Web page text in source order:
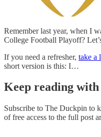
Remember last year, when I
College Football Playoff?
If you need a refresher, take a
short version is this: I…
Keep reading
Subscribe to The Duckpin to
of free access to the full post